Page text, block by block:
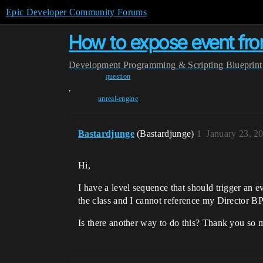
Epic Developer Community Forums
How to expose event
Development Programming & Scripting Blueprint
question
,
unreal-engine
Bastardjunge (Bastardjunge) January 23,
1
Hi,
I have a level sequence that should trigger an
the class and I cannot reference my Director
Is there another way to do this? Thank you so